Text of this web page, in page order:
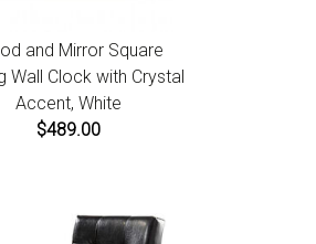
and Mirror Square
Wall Clock with Crystal
Accent, White
$489.00